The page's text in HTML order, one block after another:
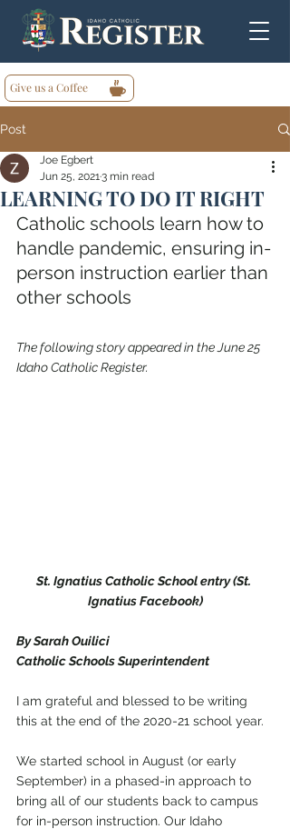
Give us a Coffee
Post
LEARNING TO DO IT RIGHT
Joe Egbert
Jun 25, 20213 min read
Catholic schools learn how to
handle pandemic, ensuring in-
person instruction earlier than
other schools
The following story appeared in the June 25
Idaho Catholic Register.
St. Ignatius Catholic School entry (St.
Ignatius Facebook)
By Sarah Ouilici
Catholic Schools Superintendent
I am grateful and blessed to be writing
this at the end of the 2020-21 school year.
We started school in August (or early
September) in a phased-in approach to
bring all of our students back to campus
for in-person instruction. Our Idaho